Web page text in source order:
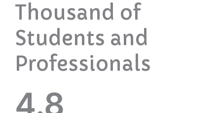
Thousand of
Students and
Professionals
4.8